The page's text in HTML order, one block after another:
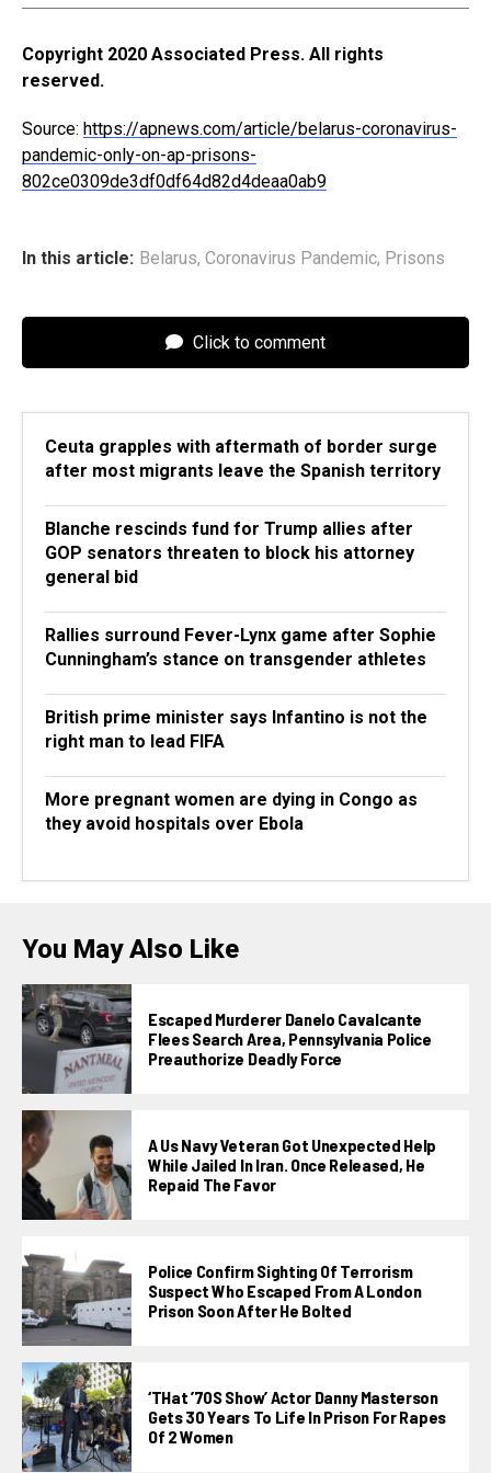
Copyright 2020 Associated Press. All rights
reserved.
Source: https://apnews.com/article/belarus-coronavirus-
pandemic-only-on-ap-prisons-
802ce0309de3df0df64d82d4deaa0ab9
In this article: Belarus, Coronavirus Pandemic, Prisons
Click to comment
Ceuta grapples with aftermath of border surge
after most migrants leave the Spanish territory
Blanche rescinds fund for Trump allies after
GOP senators threaten to block his attorney
general bid
Rallies surround Fever-Lynx game after Sophie
Cunningham’s stance on transgender athletes
British prime minister says Infantino is not the
right man to lead FIFA
More pregnant women are dying in Congo as
they avoid hospitals over Ebola
You May Also Like
Escaped Murderer Danelo Cavalcante
Flees Search Area, Pennsylvania Police
Preauthorize Deadly Force
A Us Navy Veteran Got Unexpected Help
While Jailed In Iran. Once Released, He
Repaid The Favor
Police Confirm Sighting Of Terrorism
Suspect Who Escaped From A London
Prison Soon After He Bolted
‘THat ’70S Show’ Actor Danny Masterson
Gets 30 Years To Life In Prison For Rapes
Of 2 Women